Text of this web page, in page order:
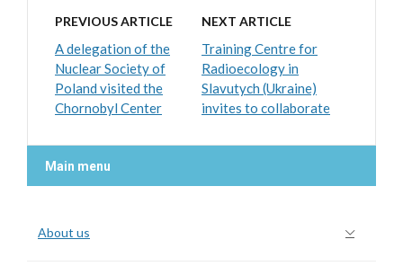
PREVIOUS ARTICLE
A delegation of the
Nuclear Society of
Poland visited the
Chornobyl Center
NEXT ARTICLE
Training Centre for
Radioecology in
Slavutych (Ukraine)
invites to collaborate
Main menu
About us